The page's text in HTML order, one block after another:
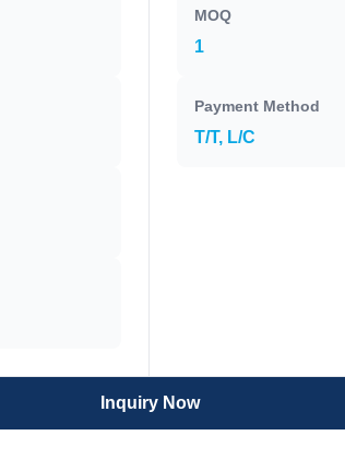
MOQ
1
Payment Method
T/T, L/C
Inquiry Now